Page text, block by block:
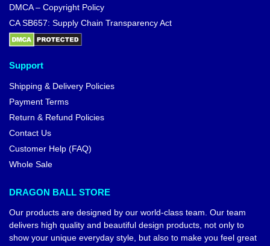
DMCA – Copyright Policy
CA SB657: Supply Chain Transparency Act
Support
Shipping & Delivery Policies
Payment Terms
Return & Refund Policies
Contact Us
Customer Help (FAQ)
Whole Sale
DRAGON BALL STORE
Our products are designed by our world-class team. Our team
delivers high quality and beautiful design products, not only to
show your unique everyday style, but also to make you feel great